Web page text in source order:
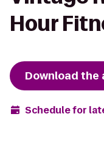
Hour
Download the
Schedule for